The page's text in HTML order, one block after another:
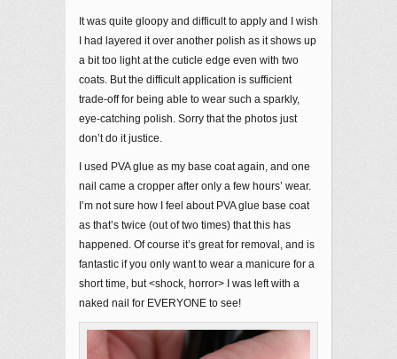
It was quite gloopy and difficult to apply and I wish
I had layered it over another polish as it shows up
a bit too light at the cuticle edge even with two
coats. But the difficult application is sufficient
trade-off for being able to wear such a sparkly,
eye-catching polish. Sorry that the photos just
don’t do it justice.
I used PVA glue as my base coat again, and one
nail came a cropper after only a few hours’ wear.
I’m not sure how I feel about PVA glue base coat
as that’s twice (out of two times) that this has
happened. Of course it’s great for removal, and is
fantastic if you only want to wear a manicure for a
short time, but <shock, horror> I was left with a
naked nail for EVERYONE to see!